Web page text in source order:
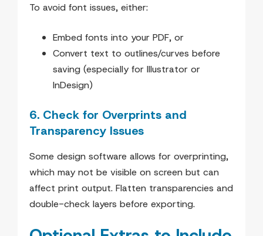
To avoid font issues, either:
Embed fonts into your PDF, or
Convert text to outlines/curves before
saving (especially for Illustrator or
InDesign)
6. Check for Overprints and
Transparency Issues
Some design software allows for overprinting,
which may not be visible on screen but can
affect print output. Flatten transparencies and
double-check layers before exporting.